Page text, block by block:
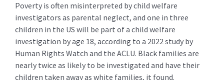
Poverty is often misinterpreted by child welfare
investigators as parental neglect, and one in three
children in the US will be part of a child welfare
investigation by age 18, according to a 2022 study by
Human Rights Watch and the ACLU. Black families are
nearly twice as likely to be investigated and have their
children taken away as white families, it found.